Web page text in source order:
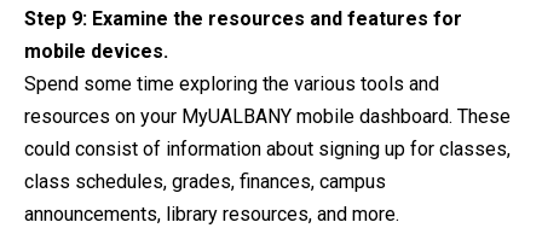
Step 9: Examine the resources and features for
mobile devices.
Spend some time exploring the various tools and
resources on your MyUALBANY mobile dashboard. These
could consist of information about signing up for classes,
class schedules, grades, finances, campus
announcements, library resources, and more.